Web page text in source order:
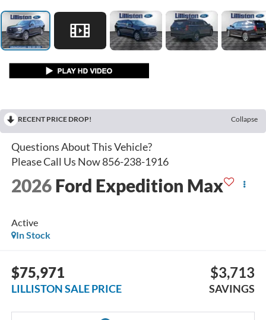
RECENT PRICE DROP! Collapse
2026 Ford Expedition Max
Active
In Stock
$75,971
LILLISTON SALE PRICE
$3,713
SAVINGS